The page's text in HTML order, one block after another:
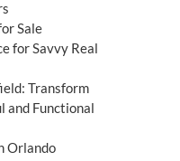
Sale
for Savvy Real
Transform
and Functional
Orlando